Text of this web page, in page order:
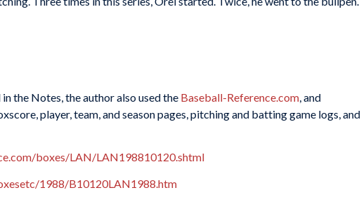
the Notes, the author also used the Baseball-Reference.com , and
player, team, and season pages, pitching and batting game logs, and
boxes/LAN/LAN198810120.shtml
1988/B10120LAN1988.htm